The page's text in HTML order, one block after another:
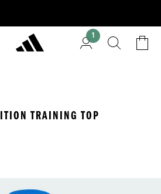
1
TRAINING TOP